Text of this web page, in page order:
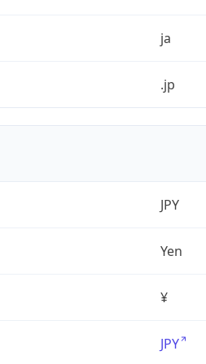
ja
.jp
JPY
Yen
¥
JPY